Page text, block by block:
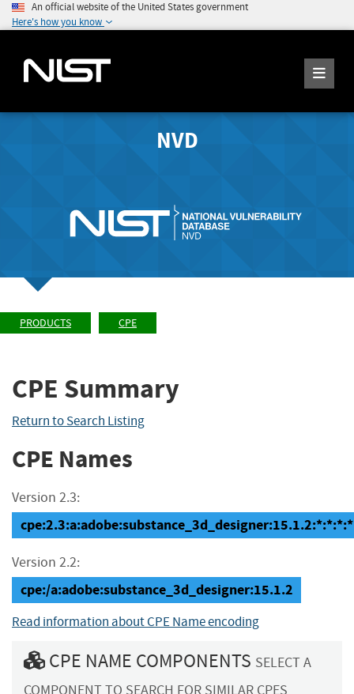
An official website of the United States government
Here's how you know
NVD
PRODUCTS CPE
CPE Summary
Return to Search Listing
CPE Names
Version 2.3:
Version 2.2:
cpe:/a:adobe:substance_3d_designer:15.1.2
Read information about CPE Name encoding
CPE NAME COMPONENTS SELECT A
COMPONENT TO SEARCH FOR SIMILAR CPES